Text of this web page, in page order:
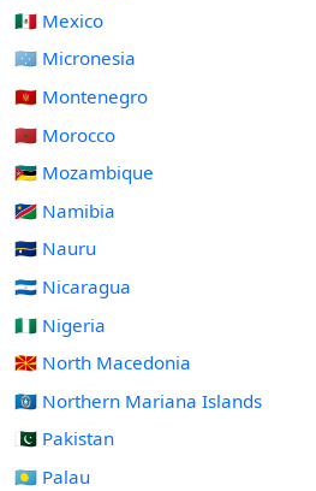
🇲🇽 Mexico
🇫🇲 Micronesia
🇲🇪 Montenegro
🇲🇦 Morocco
🇲🇿 Mozambique
🇳🇦 Namibia
🇳🇷 Nauru
🇳🇮 Nicaragua
🇳🇬 Nigeria
🇲🇰 North Macedonia
🇲🇵 Northern Mariana Islands
🇵🇰 Pakistan
🇵🇼 Palau